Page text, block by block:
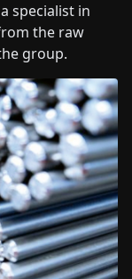
specialist in
the raw
group.